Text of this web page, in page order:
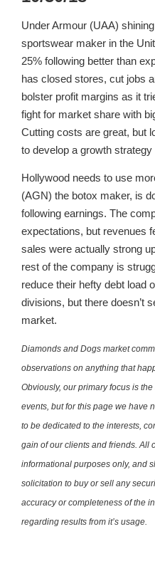
Under Armour (UAA)
sportswear maker in the
25% following better than
has closed stores, cut jobs
bolster profit margins as it
fight for market share with
Cutting costs are great, but
to develop a growth strategy
Hollywood needs to use
(AGN) the botox maker, is
following earnings. The
expectations, but revenues
sales were actually strong
rest of the company is
reduce their hefty debt load
divisions, but there doesn’t
market.
Diamonds and Dogs market
observations on anything that
Obviously, our primary focus is
events, but for this page we have
to be dedicated to the interests,
gain of our clients and friends. All
informational purposes only, and
solicitation to buy or sell any
accuracy or completeness of the
regarding results from it’s usage.